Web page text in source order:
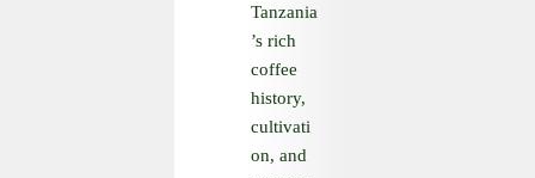
Tanzania
’s rich
coffee
history,
cultivati
on, and